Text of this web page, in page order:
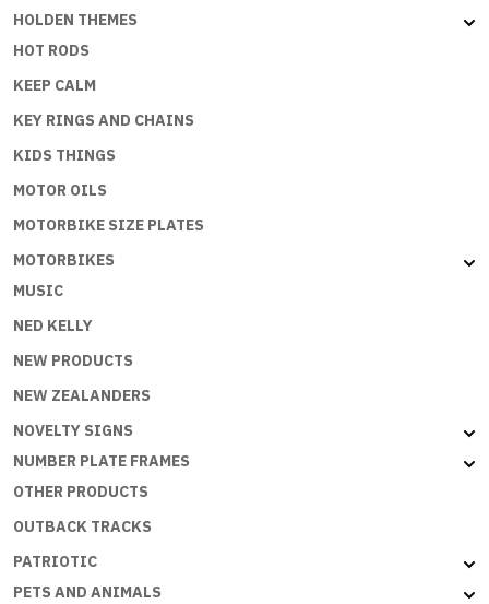
HOLDEN THEMES
HOT RODS
KEEP CALM
KEY RINGS AND CHAINS
KIDS THINGS
MOTOR OILS
MOTORBIKE SIZE PLATES
MOTORBIKES
MUSIC
NED KELLY
NEW PRODUCTS
NEW ZEALANDERS
NOVELTY SIGNS
NUMBER PLATE FRAMES
OTHER PRODUCTS
OUTBACK TRACKS
PATRIOTIC
PETS AND ANIMALS